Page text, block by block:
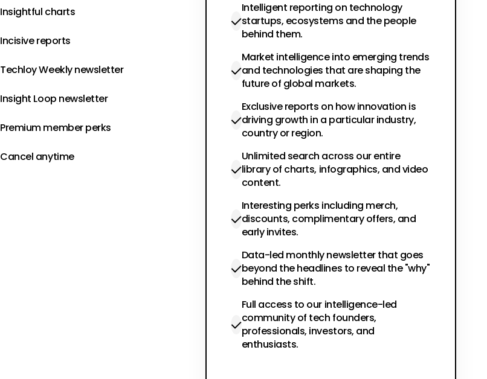
Insightful charts
Incisive reports
Techloy Weekly newsletter
Insight Loop newsletter
Premium member perks
Cancel anytime
Intelligent reporting on technology
startups, ecosystems and the people
behind them.
Market intelligence into emerging trends
and technologies that are shaping the
future of global markets.
Exclusive reports on how innovation is
driving growth in a particular industry,
country or region.
Unlimited search across our entire
library of charts, infographics, and video
content.
Interesting perks including merch,
discounts, complimentary offers, and
early invites.
Data-led monthly newsletter that goes
beyond the headlines to reveal the "why"
behind the shift.
Full access to our intelligence-led
community of tech founders,
professionals, investors, and
enthusiasts.